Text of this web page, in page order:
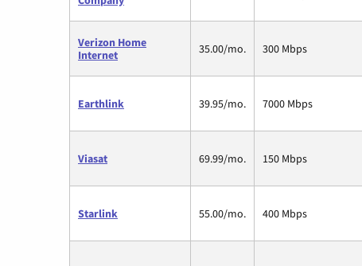
Verizon Home
Internet
35.00/mo. 300 Mbps
Earthlink 39.95/mo. 7000 Mbps
Viasat 69.99/mo. 150 Mbps
Starlink 55.00/mo. 400 Mbps